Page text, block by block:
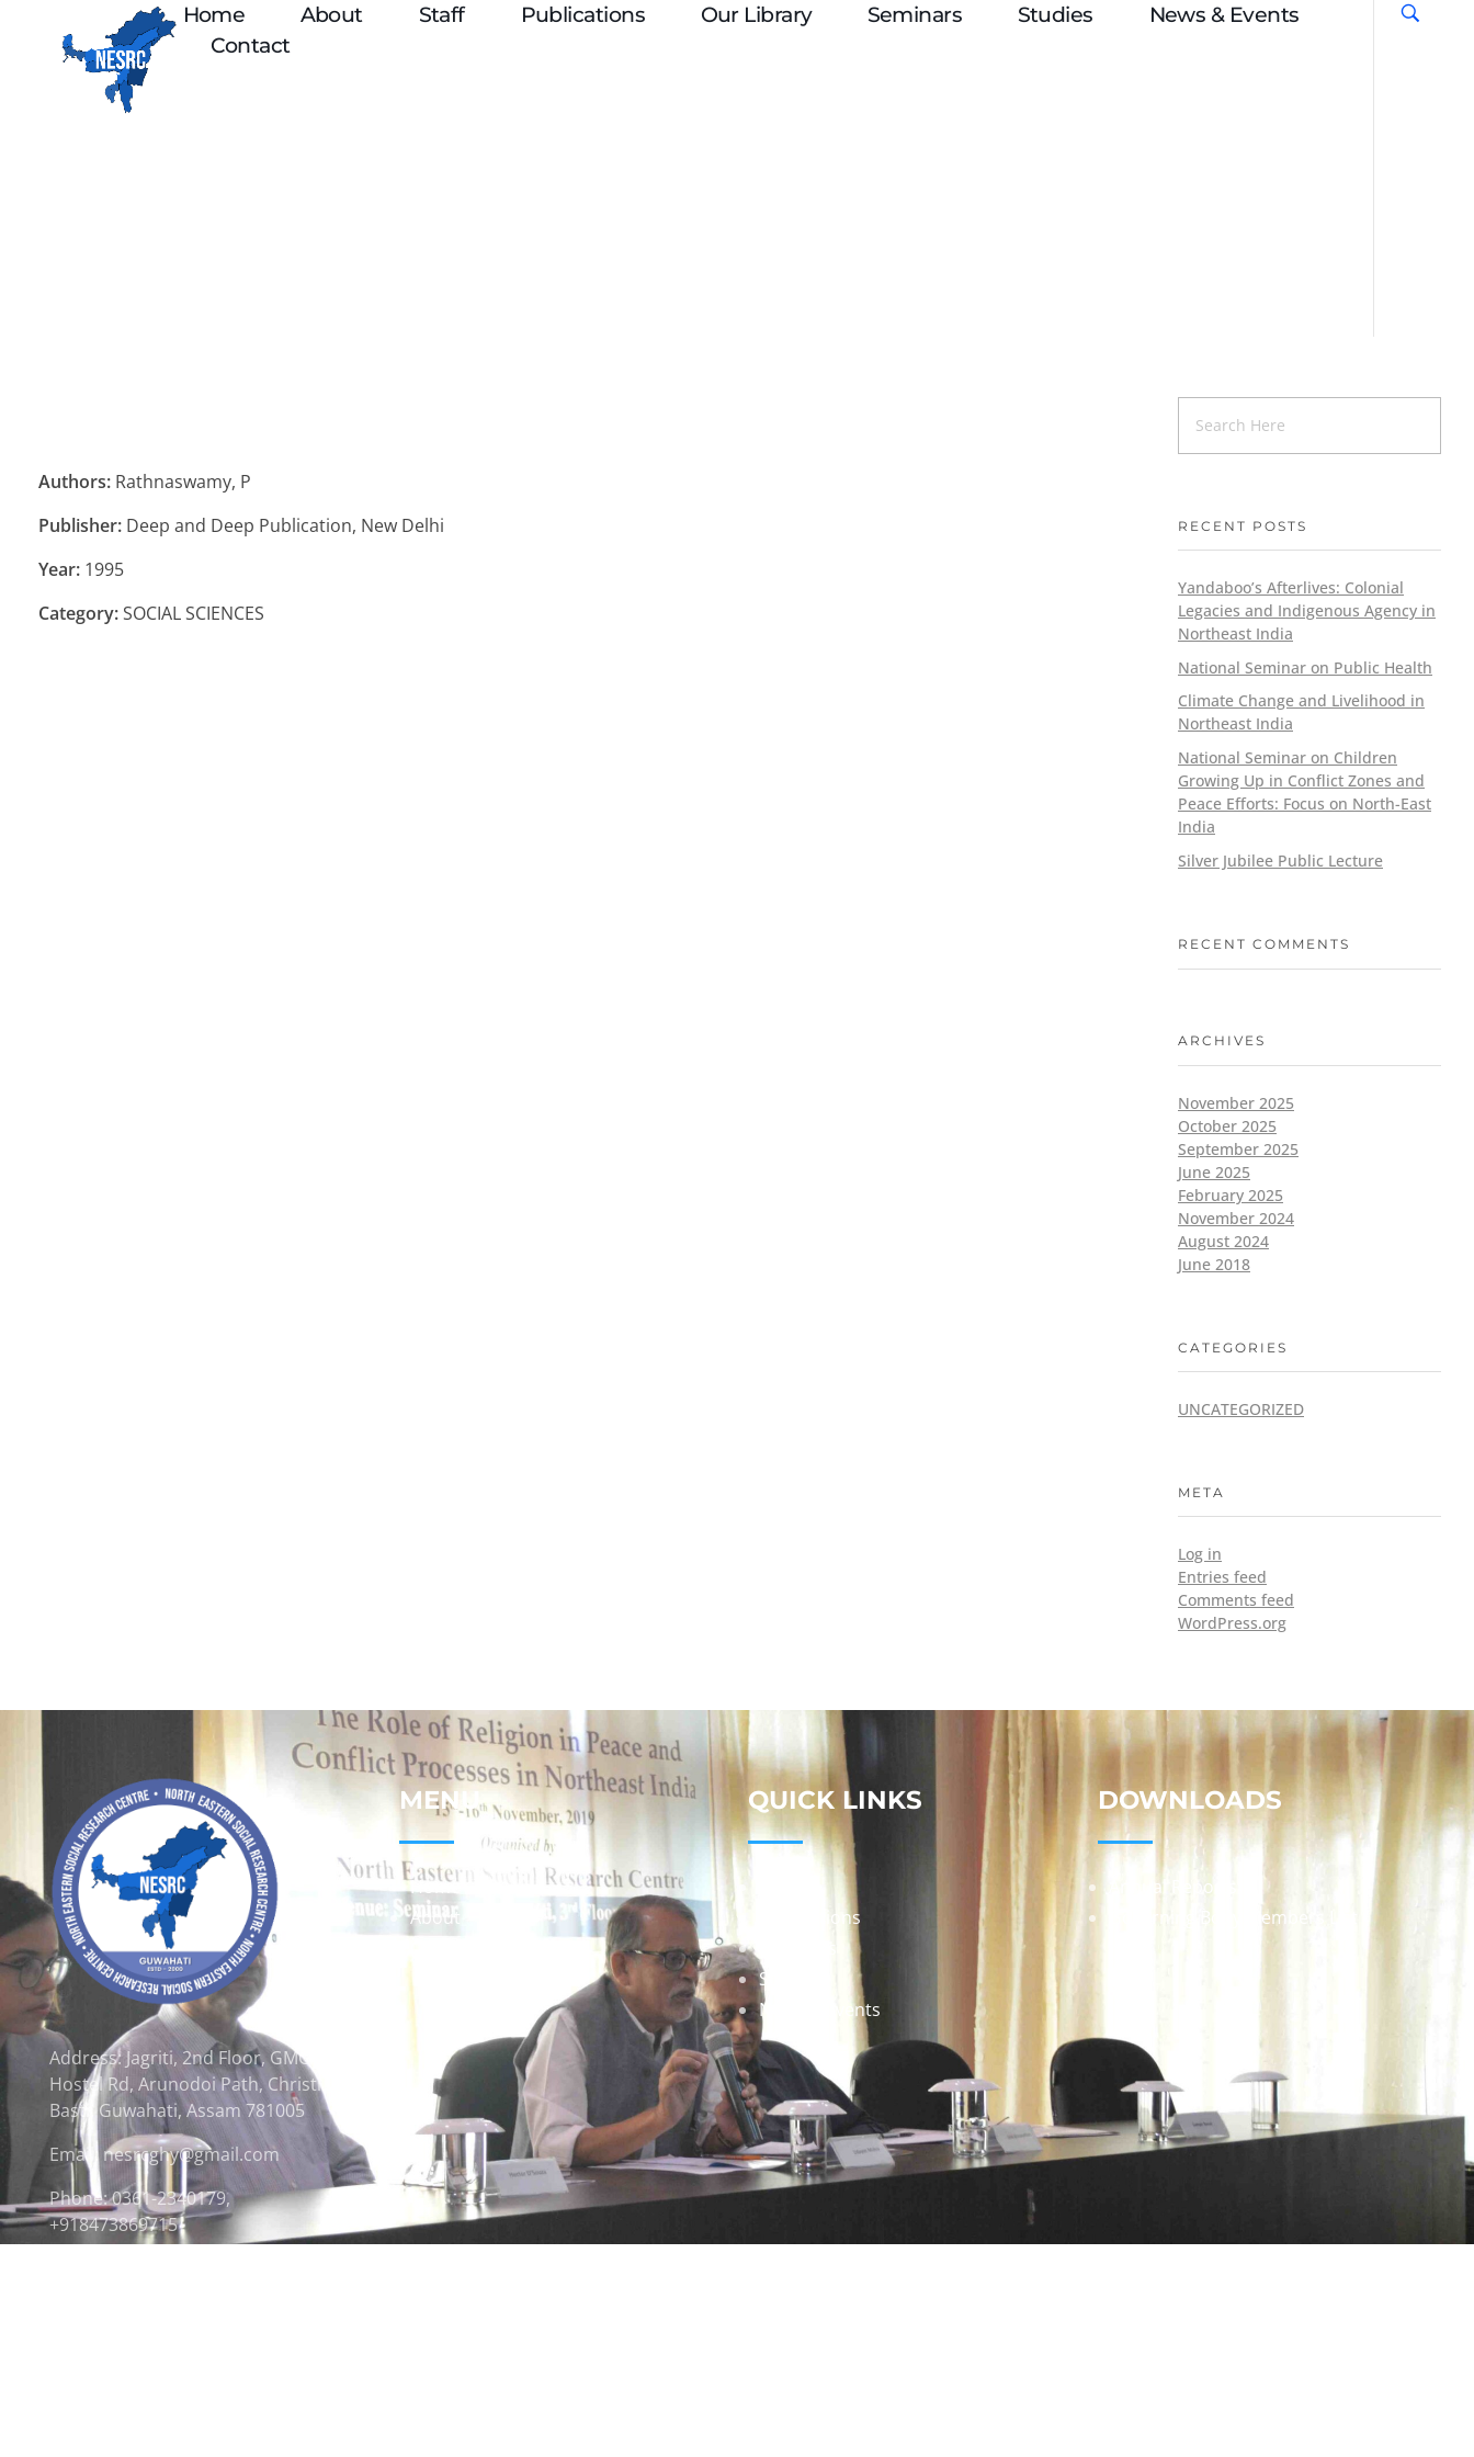
Home About Staff Publications Our Library Seminars Studies
News & Events
Contact
Authors: Rathnaswamy, P
Publisher: Deep and Deep Publication, New Delhi
Year: 1995
Category:SOCIAL SCIENCES
RECENT POSTS
Yandaboo’s Afterlives: Colonial
Legacies and Indigenous Agency in
Northeast India
National Seminar on Public Health
Climate Change and Livelihood in
Northeast India
National Seminar on Children
Growing Up in Conflict Zones and
Peace Efforts: Focus on North-East
India
Silver Jubilee Public Lecture
RECENT COMMENTS
ARCHIVES
November 2025
October 2025
September 2025
June 2025
February 2025
November 2024
August 2024
June 2018
CATEGORIES
UNCATEGORIZED
META
Log in
Entries feed
Comments feed
WordPress.org
Address: Jagriti, 2nd Floor, GMCH
Hostel Rd, Arunodoi Path, Christian
Basti, Guwahati, Assam 781005
Email: nesrcghy@gmail.com
Phone: 0361-2340179,
+918473869715
MENU
Home
About
QUICK LINKS
Publications
Staff
News & Events
DOWNLOADS
Annual Reports
Governing Body Members List